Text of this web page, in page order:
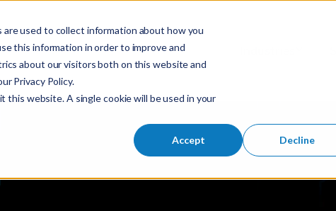
used to collect information about how you
this information in order to improve and
about our visitors both on this website and
Privacy Policy.
this website. A single cookie will be used in your
Accept Decline
S
e
a
r